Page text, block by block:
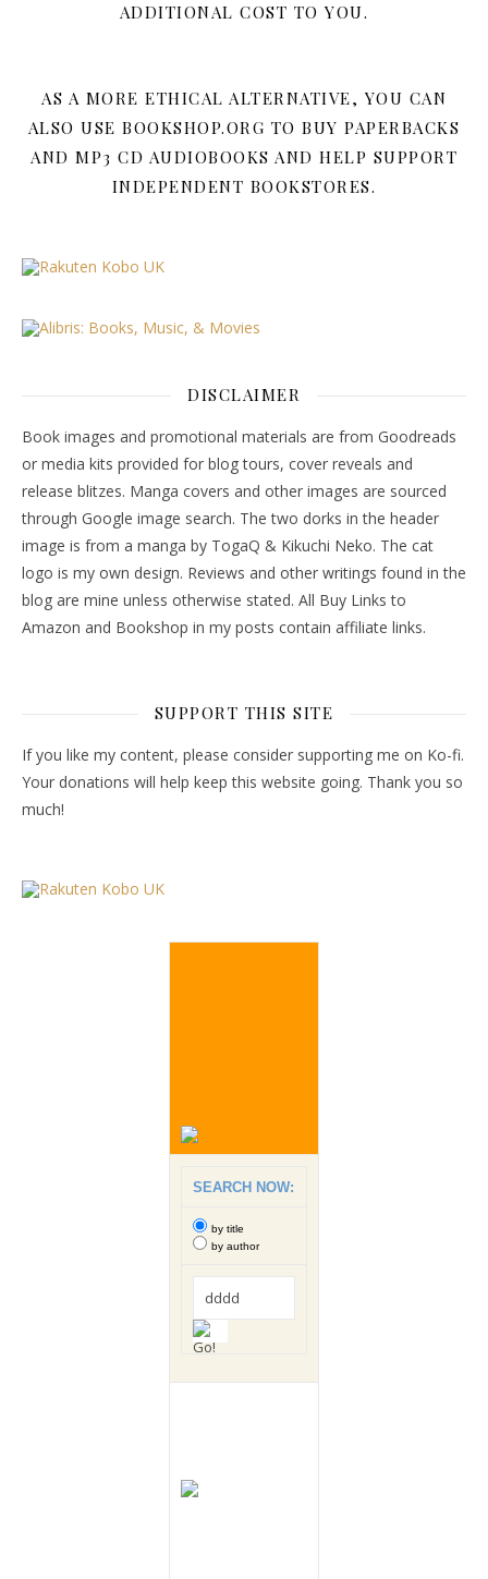
ADDITIONAL COST TO YOU.
AS A MORE ETHICAL ALTERNATIVE, YOU CAN
ALSO USE BOOKSHOP.ORG TO BUY PAPERBACKS
AND MP3 CD AUDIOBOOKS AND HELP SUPPORT
INDEPENDENT BOOKSTORES.
DISCLAIMER
Book images and promotional materials are from Goodreads
or media kits provided for blog tours, cover reveals and
release blitzes. Manga covers and other images are sourced
through Google image search. The two dorks in the header
image is from a manga by TogaQ & Kikuchi Neko. The cat
logo is my own design. Reviews and other writings found in the
blog are mine unless otherwise stated. All Buy Links to
Amazon and Bookshop in my posts contain affiliate links.
SUPPORT THIS SITE
If you like my content, please consider supporting me on Ko-fi.
Your donations will help keep this website going. Thank you so
much!
SEARCH NOW:
by title
by author